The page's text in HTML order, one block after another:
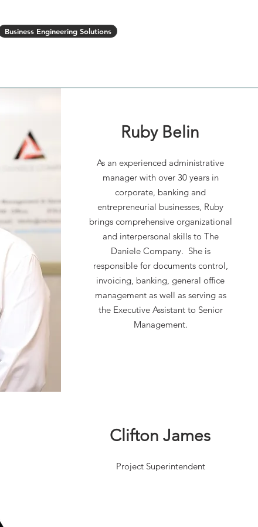
Business Engineering Solutions
Ruby Belin
Aaron is highly organized,
deadline-oriented, self-motivated
and committed to excellence and
safety as a project superintendent
with 18 years construction
experience. He is a hands-on
individual possessing strong
leadership and interpersonal skills
in managing subcontractors
As an experienced administrative
manager with over 30 years in
corporate, banking and
entrepreneurial businesses, Ruby
brings comprehensive organizational
and interpersonal skills to The
Daniele Company. She is
responsible for documents control,
invoicing, banking, general office
management as well as serving as
the Executive Assistant to Senior
Management.
Clifton James
Project Superintendent